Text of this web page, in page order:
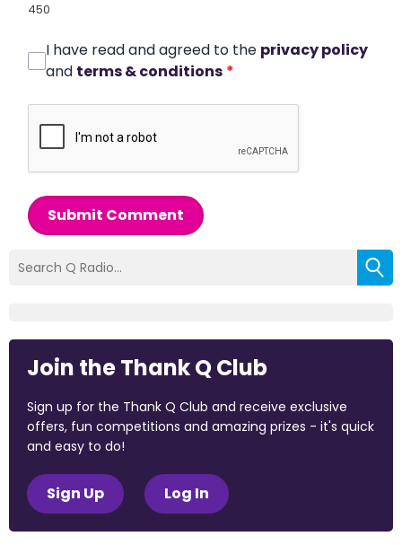
450
I have read and agreed to the privacy policy
and terms & conditions *
Submit Comment
Join the Thank Q Club
Sign up for the Thank Q Club and receive exclusive
offers, fun competitions and amazing prizes - it's quick
and easy to do!
Sign Up Log In